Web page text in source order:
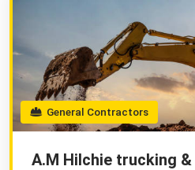
General Contractors
A.M Hilchie trucking